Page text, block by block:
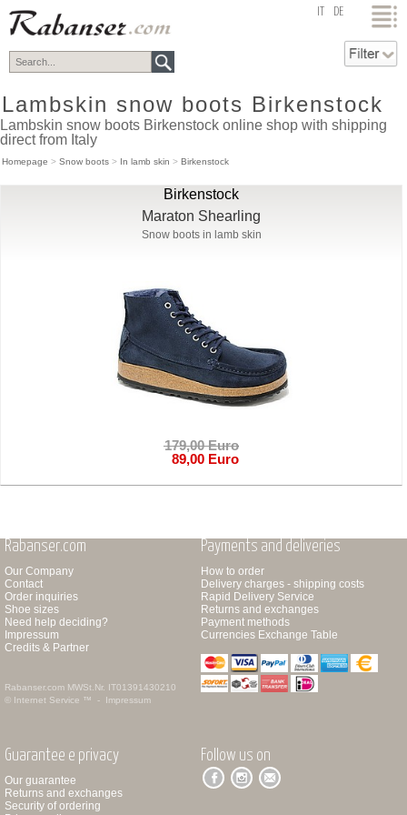
top DE
Lambskin snow boots Birkenstock
Lambskin snow boots Birkenstock online shop with shipping
direct from Italy
Homepage > Snow boots > In lamb skin > Birkenstock
Birkenstock
Maraton Shearling
Snow boots in lamb skin
179,00 Euro
89,00 Euro
Rabanser.com
Our Company
Contact
Order inquiries
Shoe sizes
Need help deciding?
Impressum
Credits & Partner
Rabanser.com MWSt.Nr. IT01391430210
© Internet Service ™ - Impressum
Payments and deliveries
How to order
Delivery charges - shipping costs
Rapid Delivery Service
Returns and exchanges
Payment methods
Currencies Exchange Table
Guarantee e privacy
Our guarantee
Returns and exchanges
Security of ordering
Follow us on